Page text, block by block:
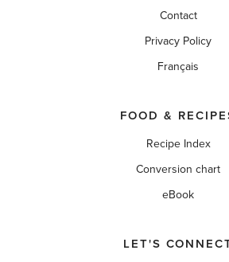
Contact
Privacy Policy
Français
FOOD &
Recipe Index
Conversion chart
eBook
LET'S